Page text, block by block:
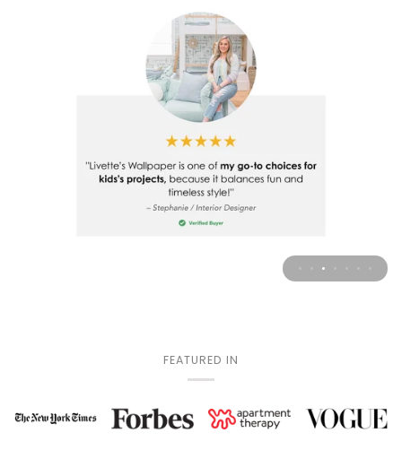
FEATURED IN